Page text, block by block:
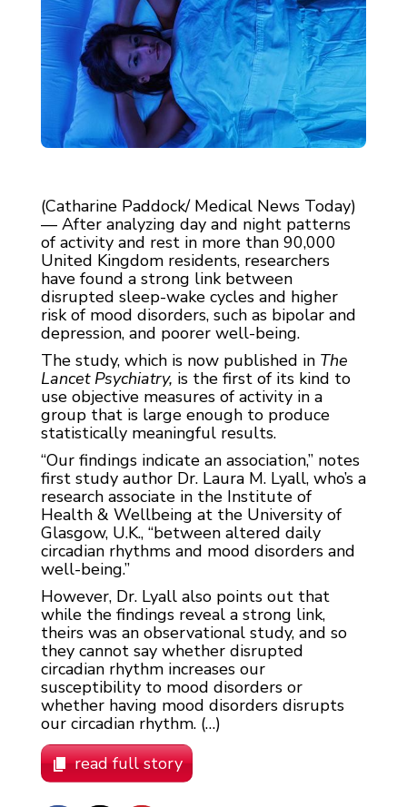
(Catharine Paddock/ Medical News Today)
— After analyzing day and night patterns
of activity and rest in more than 90,000
United Kingdom residents, researchers
have found a strong link between
disrupted sleep-wake cycles and higher
risk of mood disorders, such as bipolar and
depression, and poorer well-being.
The study, which is now published in The
Lancet Psychiatry, is the first of its kind to
use objective measures of activity in a
group that is large enough to produce
statistically meaningful results.
“Our findings indicate an association,” notes
first study author Dr. Laura M. Lyall, who’s a
research associate in the Institute of
Health & Wellbeing at the University of
Glasgow, U.K., “between altered daily
circadian rhythms and mood disorders and
well-being.”
However, Dr. Lyall also points out that
while the findings reveal a strong link,
theirs was an observational study, and so
they cannot say whether disrupted
circadian rhythm increases our
susceptibility to mood disorders or
whether having mood disorders disrupts
our circadian rhythm. (…)
read full story